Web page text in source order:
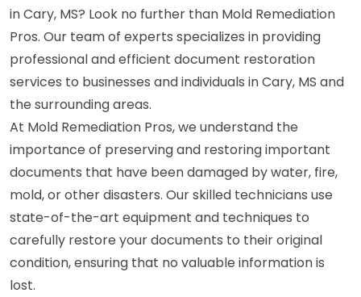
in Cary, MS? Look no further than Mold Remediation
Pros. Our team of experts specializes in providing
professional and efficient document restoration
services to businesses and individuals in Cary, MS and
the surrounding areas.
At Mold Remediation Pros, we understand the
importance of preserving and restoring important
documents that have been damaged by water, fire,
mold, or other disasters. Our skilled technicians use
state-of-the-art equipment and techniques to
carefully restore your documents to their original
condition, ensuring that no valuable information is
lost.